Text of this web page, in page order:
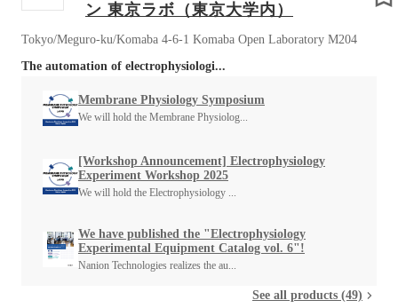
ン 東京ラボ（東京大学内）
Tokyo/Meguro-ku/Komaba 4-6-1 Komaba Open Laboratory M204
The automation of electrophysiologi...
Membrane Physiology Symposium
We will hold the Membrane Physiolog...
[Workshop Announcement] Electrophysiology
Experiment Workshop 2025
We will hold the Electrophysiology ...
We have published the "Electrophysiology
Experimental Equipment Catalog vol. 6"!
Nanion Technologies realizes the au...
See all products (49)